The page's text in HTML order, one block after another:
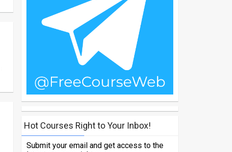
Hot Courses Right to Your Inbox!
Submit your email and get access to the